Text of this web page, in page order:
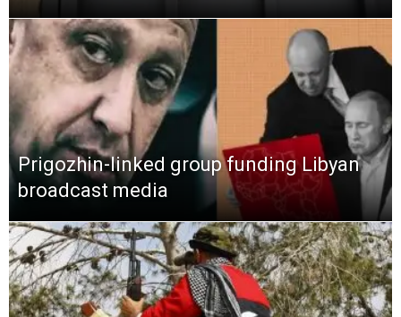
Prigozhin-linked group funding Libyan
broadcast media